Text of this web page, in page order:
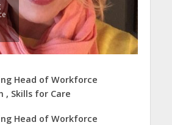
Head of Workforce
, Skills for Care
Head of Workforce